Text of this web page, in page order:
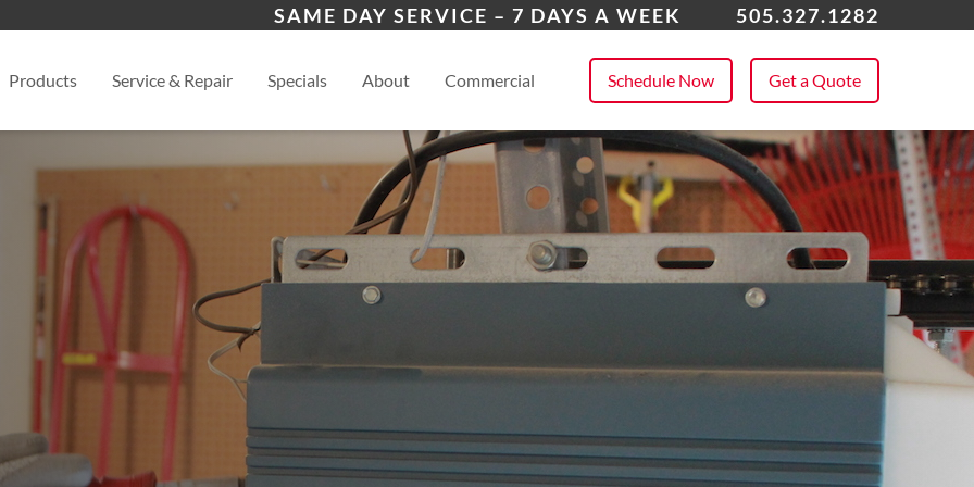
SAME DAY SERVICE – 7 DAYS A WEEK 505.327.1282
Products Service & Repair Specials About Commercial Schedule Now Get a Quote